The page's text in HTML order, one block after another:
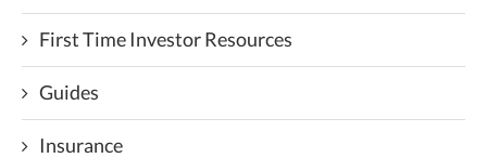
First Time Investor Resources
Guides
Insurance